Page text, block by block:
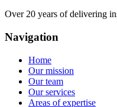
Over 20 years of delivering
Navigation
Home
Our mission
Our team
Our services
Areas of expertise